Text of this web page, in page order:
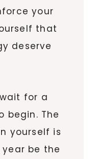
your
that
deserve
for a
begin. The
yourself is
year be the